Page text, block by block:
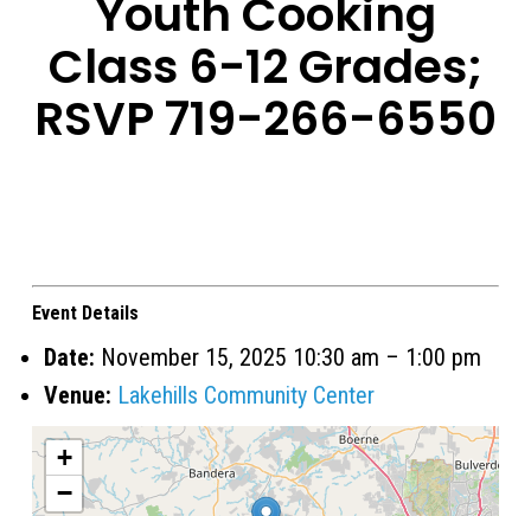
Youth Cooking
Class 6-12 Grades;
RSVP 719-266-6550
Event Details
Date: November 15, 2025 10:30 am – 1:00 pm
Venue: Lakehills Community Center
+
−